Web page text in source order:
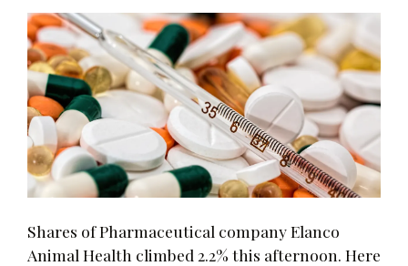
Shares of Pharmaceutical company Elanco
Animal Health climbed 2.2% this afternoon. Here